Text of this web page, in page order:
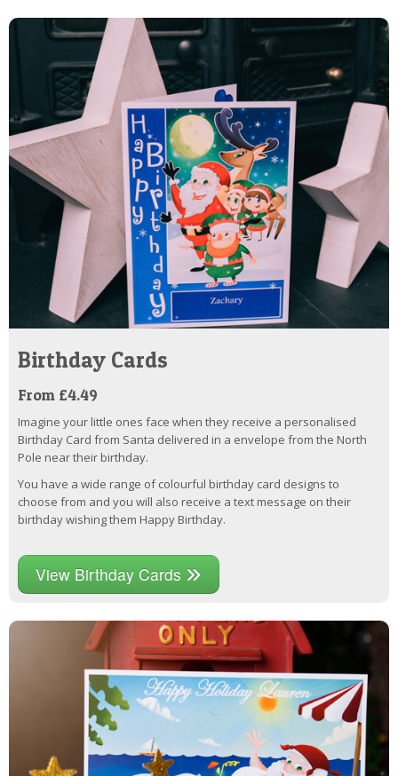
Birthday Cards
From £4.49
Imagine your little ones face when they receive a personalised
Birthday Card from Santa delivered in a envelope from the North
Pole near their birthday.
You have a wide range of colourful birthday card designs to
choose from and you will also receive a text message on their
birthday wishing them Happy Birthday.
View Birthday Cards